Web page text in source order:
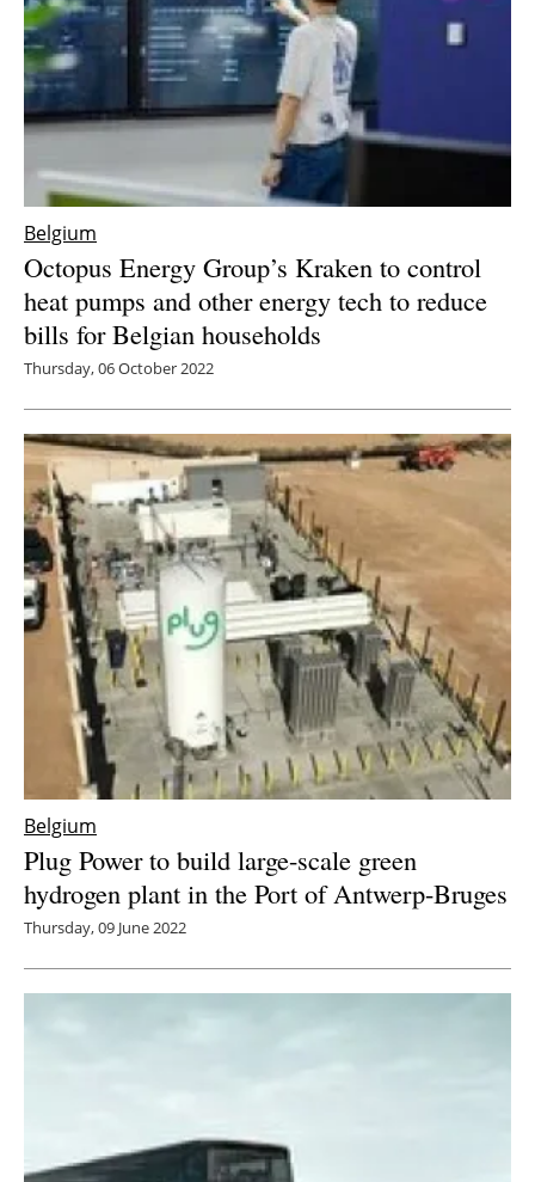
Belgium
Octopus Energy Group’s Kraken to control
heat pumps and other energy tech to reduce
bills for Belgian households
Thursday, 06 October 2022
Belgium
Plug Power to build large-scale green
hydrogen plant in the Port of Antwerp-Bruges
Thursday, 09 June 2022